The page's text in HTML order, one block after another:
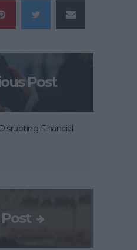
Post
Financial